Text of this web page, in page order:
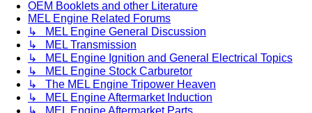
OEM Booklets and other Literature
MEL Engine Related Forums
↳ MEL Engine General Discussion
↳ MEL Transmission
↳ MEL Engine Ignition and General Electrical Topics
↳ MEL Engine Stock Carburetor
↳ The MEL Engine Tripower Heaven
↳ MEL Engine Aftermarket Induction
↳ MEL Engine Aftermarket Parts